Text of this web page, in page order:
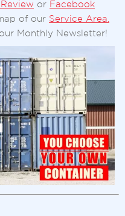
or Facebook
of our Service Area.
Monthly Newsletter!